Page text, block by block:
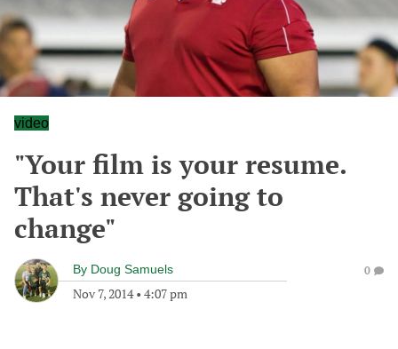
video
"Your film is your resume.
That's never going to
change"
By Doug Samuels
Nov 7, 2014• 4:07 pm
0